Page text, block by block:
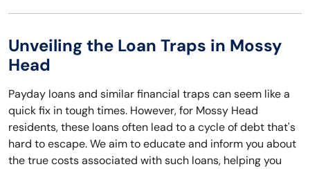
Unveiling the Loan Traps in Mossy
Head
Payday loans and similar financial traps can seem like a
quick fix in tough times. However, for Mossy Head
residents, these loans often lead to a cycle of debt that's
hard to escape. We aim to educate and inform you about
the true costs associated with such loans, helping you